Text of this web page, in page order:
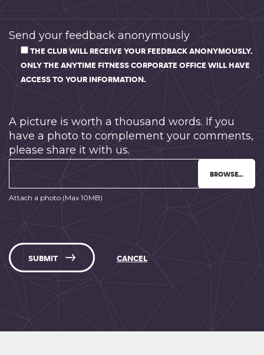
Send your feedback anonymously
THE CLUB WILL RECEIVE YOUR FEEDBACK ANONYMOUSLY.
ONLY THE ANYTIME FITNESS CORPORATE OFFICE WILL HAVE
ACCESS TO YOUR INFORMATION.
A picture is worth a thousand words. If you
have a photo to complement your comments,
please share it with us.
BROWSE…
Attach a photo (Max 10MB)
SUBMIT CANCEL